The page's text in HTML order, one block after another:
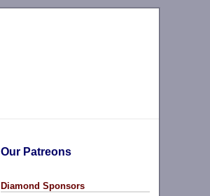
Our Patreons
Diamond Sponsors